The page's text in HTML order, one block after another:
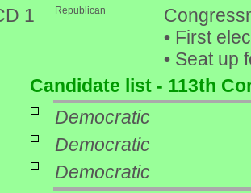
1
Republican
•First
•Seat up
Candidate list - 113th
Democratic
Democratic
Democratic